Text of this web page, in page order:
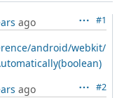
#1
ago
android/webkit/
#2
ago